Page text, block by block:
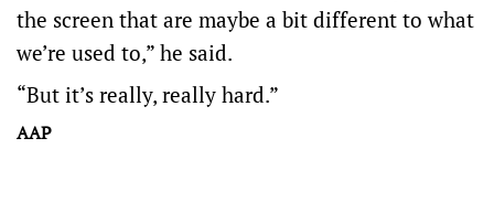
the screen that are maybe a bit different to what
we’re used to,” he said.
“But it’s really, really hard.”
AAP